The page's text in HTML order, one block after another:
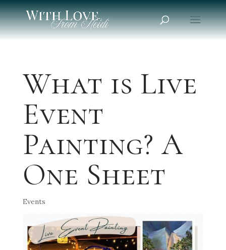
What is Live
Event
Painting? A
One Sheet
Events